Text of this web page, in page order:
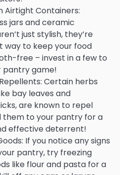
Airtight Containers:
jars and ceramic
just stylish, they’re
way to keep your food
free – invest in a few to
pantry game!
Certain herbs
bay leaves and
are known to repel
them to your pantry for a
effective deterrent!
If you notice any signs
pantry, try freezing
like flour and pasta for a